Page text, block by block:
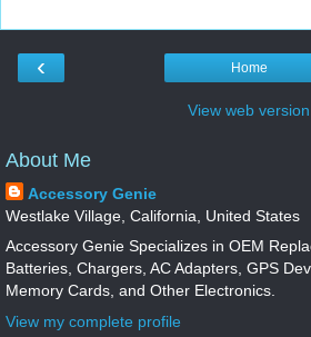
‹ Home
View web version
About Me
Accessory Genie
Westlake Village, California, United States
Accessory Genie Specializes in OEM
Batteries, Chargers, AC Adapters, GPS
Memory Cards, and Other Electronics.
View my complete profile